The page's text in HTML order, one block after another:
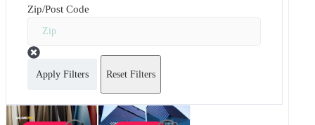
Zip/Post Code
Apply Filters Reset Filters